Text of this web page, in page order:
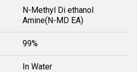
N-Methyl Di ethanol
Amine(N-MD EA)
99%
In Water